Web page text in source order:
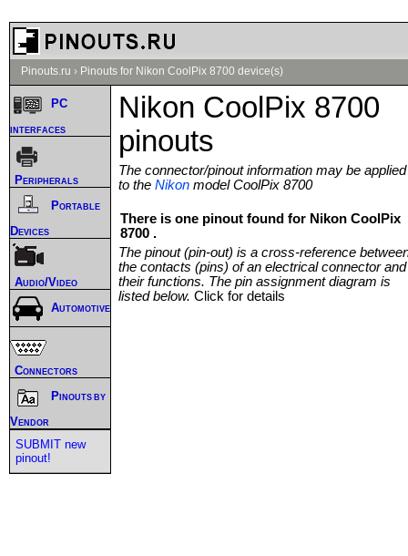
Pinouts.ru › Pinouts for Nikon CoolPix 8700 device(s)
Nikon CoolPix 8700
pinouts
The connector/pinout information may be applied
to the Nikon model CoolPix 8700
There is one pinout found for Nikon CoolPix
8700 .
The pinout (pin-out) is a cross-reference
the contacts (pins) of an electrical connector and
their functions. The pin assignment diagram is
listed below. Click for details
PC
interfaces
Peripherals
Portable
Devices
Audio/Video
Automotive
Connectors
Pinouts by
Vendor
SUBMIT new
pinout!